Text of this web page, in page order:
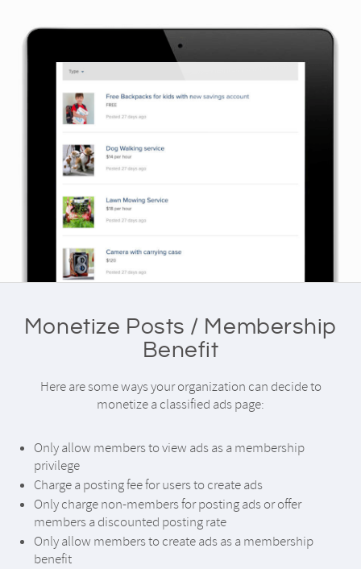
Monetize Posts / Membership
Benefit
Here are some ways your organization can decide to
monetize a classified ads page:
Only allow members to view ads as a membership
privilege
Charge a posting fee for users to create ads
Only charge non-members for posting ads or offer
members a discounted posting rate
Only allow members to create ads as a membership
benefit